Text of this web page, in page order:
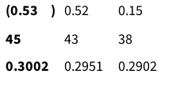
(0.53 ) 0.52
0.15
45 43
38
0.3002 0.2951
0.2902